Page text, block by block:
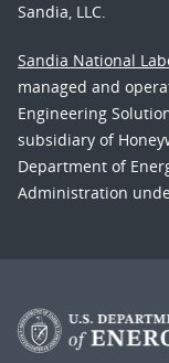
Sandia, LLC.
Sandia National
managed and
Engineering
subsidiary of
Department of
Administration